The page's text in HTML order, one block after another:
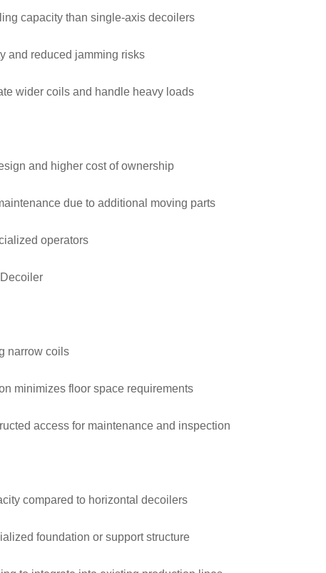
capacity than single-axis decoilers
and reduced jamming risks
wider coils and handle heavy loads
and higher cost of ownership
due to additional moving parts
operators
narrow coils
minimizes floor space requirements
access for maintenance and inspection
compared to horizontal decoilers
foundation or support structure